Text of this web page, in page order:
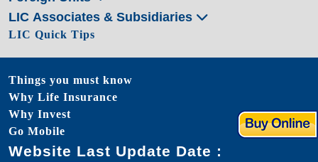
LIC Associates & Subsidiaries
LIC Quick Tips
Things you must know
Why Life Insurance
Why Invest
Go Mobile
Website Last Update Date :